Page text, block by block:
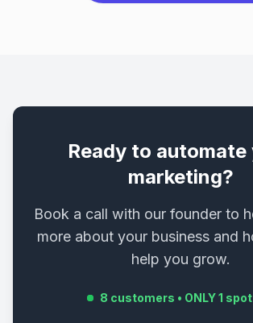
Ready to automate
marketing?
Book a call with our founder to
more about your business and
help you grow.
8 customers • ONLY 1